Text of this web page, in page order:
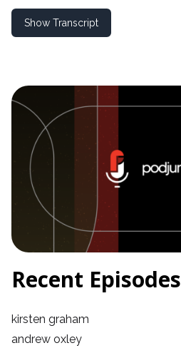
Show Transcript
Recent Episodes
kirsten graham
andrew oxley